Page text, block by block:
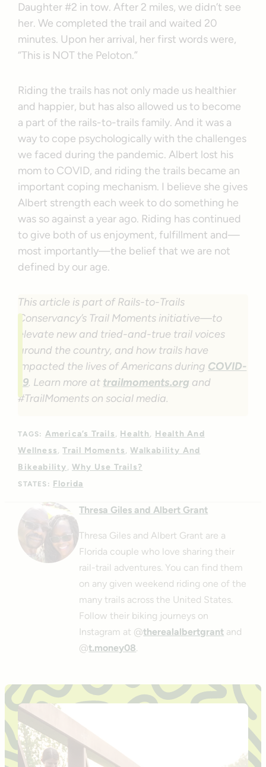
Daughter #2 in tow. After 2 miles, we didn’t see
her. We completed the trail and waited 20
minutes. Upon her arrival, her first words were,
“This is NOT the Peloton.”
Riding the trails has not only made us healthier
and happier, but has also allowed us to become
a part of the rails-to-trails family. And it was a
way to cope psychologically with the challenges
we faced during the pandemic. Albert lost his
mom to COVID, and riding the trails became an
important coping mechanism. I believe she gives
Albert strength each week to do something he
was so against a year ago. Riding has continued
to give both of us enjoyment, fulfillment and—
most importantly—the belief that we are not
defined by our age.
This article is part of Rails-to-Trails
Conservancy’s Trail Moments initiative—to
elevate new and tried-and-true trail voices
around the country, and how trails have
impacted the lives of Americans during COVID-
19. Learn more at trailmoments.org and
#TrailMoments on social media.
TAGS: America’s Trails Health
Health And
Wellness
Trail Moments
Walkability And
Bikeability Why Use Trails?
STATES: Florida
Thresa Giles and Albert Grant
Thresa Giles and Albert Grant are a
Florida couple who love sharing their
rail-trail adventures. You can find them
on any given weekend riding one of the
many trails across the United States.
Follow their biking journeys on
Instagram at @therealalbertgrant and
@t.money08.